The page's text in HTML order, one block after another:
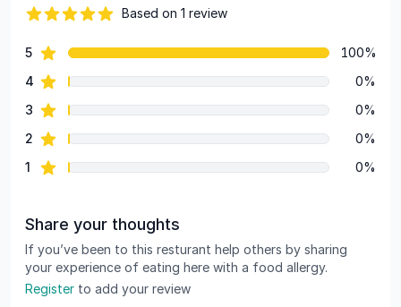
Based on 1 review
Review data
5star reviews
100%
4 star reviews
0%
3 star reviews
0%
2 star reviews
0%
1 star reviews 0%
Share your thoughts
If you’ve been to this resturant help others by sharing
your experience of eating here with a food allergy.
Register to add your review